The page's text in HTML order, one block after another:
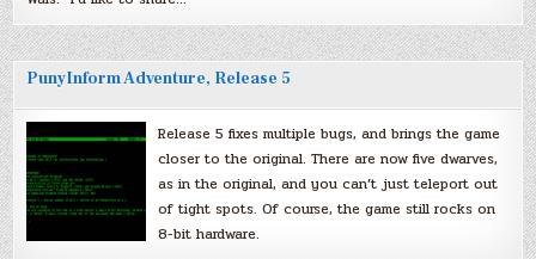
PunyInform Adventure, Release 5
Release 5 fixes multiple bugs, and brings the game
closer to the original. There are now five dwarves,
as in the original, and you can’t just teleport out
of tight spots. Of course, the game still rocks on
8-bit hardware.